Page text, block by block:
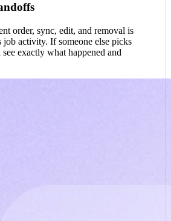
order, sync, edit, and removal is
job activity. If someone else picks
exactly what happened and